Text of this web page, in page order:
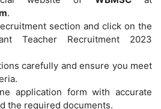
.
section and click on the
Teacher Recruitment 2023
carefully and ensure you meet
application form with accurate
the required documents.